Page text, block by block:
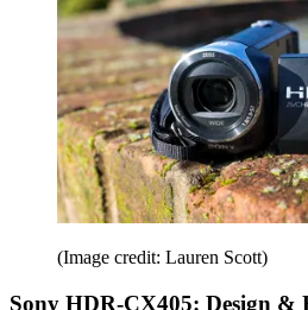
(Image credit: Lauren Scott)
Sony HDR-CX405: Design &